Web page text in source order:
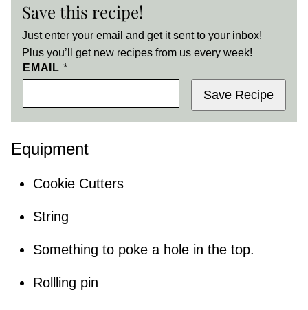
Save this recipe!
Just enter your email and get it sent to your inbox!
Plus you’ll get new recipes from us every week!
EMAIL *
Save Recipe
Equipment
Cookie Cutters
String
Something to poke a hole in the top.
Rollling pin